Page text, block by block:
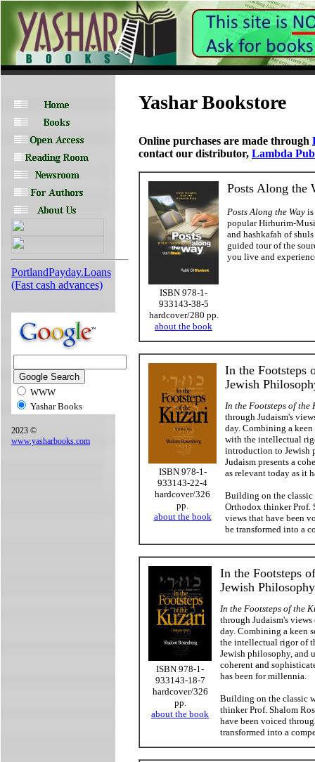
Yashar Bookstore
Online purchases are made through
contact our distributor, Lambda
ISBN 978-1-
933143-38-5
hardcover/280 pp.
about the book
Posts Along the
Posts Along the Way is
popular Hirhurim-
and hashkafah of
guided tour of the
you live and
ISBN 978-1-
933143-22-4
hardcover/326
pp.
about the book
In the Footsteps
Jewish
In the Footsteps of the
through Judaism's
day. Combining a
with the intellectual
introduction to Jewish
Judaism presents a
as relevant today as it
Building on the
Orthodox thinker Prof.
views that have been
be transformed into a
ISBN 978-1-
933143-18-7
hardcover/326
pp.
about the book
In the Footsteps
Jewish
In the Footsteps of the
through Judaism's
day. Combining a keen
the intellectual rigor of
Jewish philosophy, and
coherent and
has been for millennia.
Building on the classic
thinker Prof. Shalom
have been voiced
transformed into a
PortlandPayday.Loans
(Fast cash advances)
WWW
Yashar Books
2023 ©
www.yasharbooks.com